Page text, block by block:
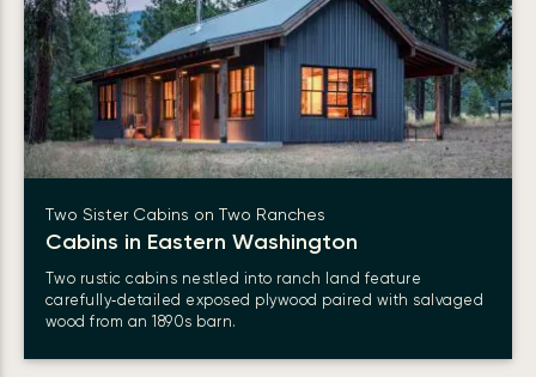
Two Sister Cabins on Two Ranches
Cabins in Eastern Washington
Two rustic cabins nestled into ranch land feature
carefully‑detailed exposed plywood paired with salvaged
wood from an 1890s barn.